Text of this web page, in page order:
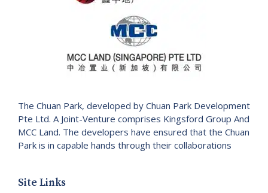
The Chuan Park, developed by Chuan Park Development
Pte Ltd. A Joint-Venture comprises Kingsford Group And
MCC Land. The developers have ensured that the Chuan
Park is in capable hands through their collaborations
Site Links